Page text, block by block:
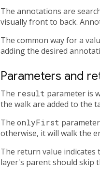
The annotations are
visually front to back.
The common way for a
adding the desired
Parameters and
The result parameter is
the walk are added to the
The onlyFirst
otherwise, it will walk the
The return value
layer's parent should skip